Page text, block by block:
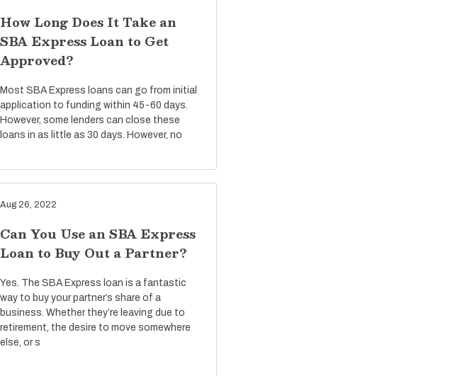
How Long Does It Take an
SBA Express Loan to Get
Approved?
Most SBA Express loans can go from initial
application to funding within 45-60 days.
However, some lenders can close these
loans in as little as 30 days. However, no
Aug 26, 2022
Can You Use an SBA Express
Loan to Buy Out a Partner?
Yes. The SBA Express loan is a fantastic
way to buy your partner’s share of a
business. Whether they’re leaving due to
retirement, the desire to move somewhere
else, or s